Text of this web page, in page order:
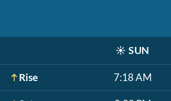
☀️ SUN
Rise 7:18 AM